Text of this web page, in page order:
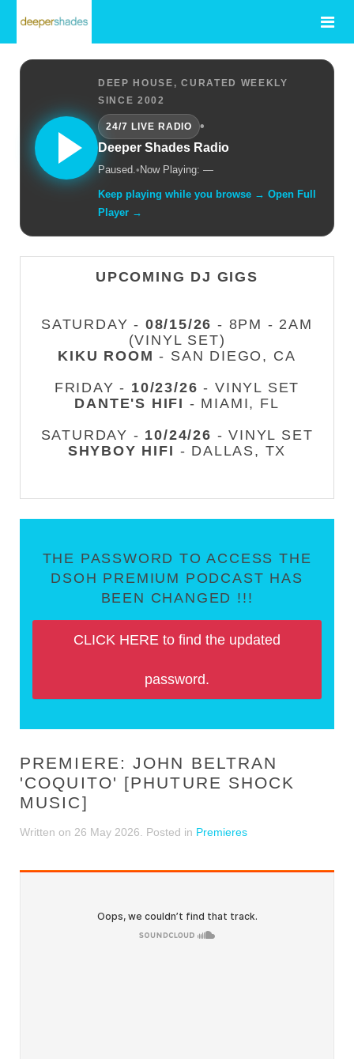
DEEP HOUSE, CURATED WEEKLY
SINCE 2002
24/7 LIVE RADIO
•
Deeper Shades Radio
Paused.• Now Playing: —
Keep playing while you browse → Open Full
Player →
UPCOMING DJ GIGS
SATURDAY - 08/15/26 - 8PM - 2AM
(VINYL SET)
KIKU ROOM - SAN DIEGO, CA
FRIDAY - 10/23/26 - VINYL SET
DANTE'S HIFI - MIAMI, FL
SATURDAY - 10/24/26 - VINYL SET
SHYBOY HIFI - DALLAS, TX
THE PASSWORD TO ACCESS THE
DSOH PREMIUM PODCAST HAS
BEEN CHANGED !!!
CLICK HERE to find the updated
password.
PREMIERE: JOHN BELTRAN
'COQUITO' [PHUTURE SHOCK
MUSIC]
Written on 26 May 2026 . Posted in Premieres